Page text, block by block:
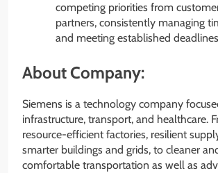
competing priorities from
partners, consistently managing
and meeting established
About Company:
Siemens is a technology company
infrastructure, transport, and healthcare.
resource-efficient factories, resilient
smarter buildings and grids, to cleaner
comfortable transportation as well as